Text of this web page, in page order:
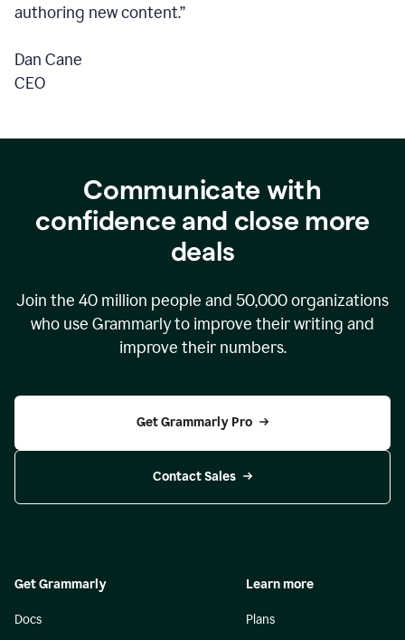
authoring new content.”
Dan Cane
CEO
Communicate with
confidence and close more
deals
Join the 40 million people and 50,000organizations
who use Grammarly to improve their writing and
improve their numbers.
Get Grammarly Pro
Contact Sales
Get Grammarly
Docs
Learn more
Plans